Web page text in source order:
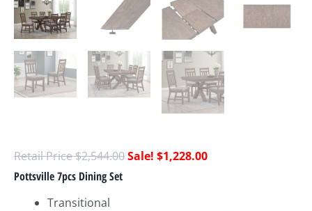
$2,544.00 $1,228.00
Pottsville 7pcs Dining Set
Transitional